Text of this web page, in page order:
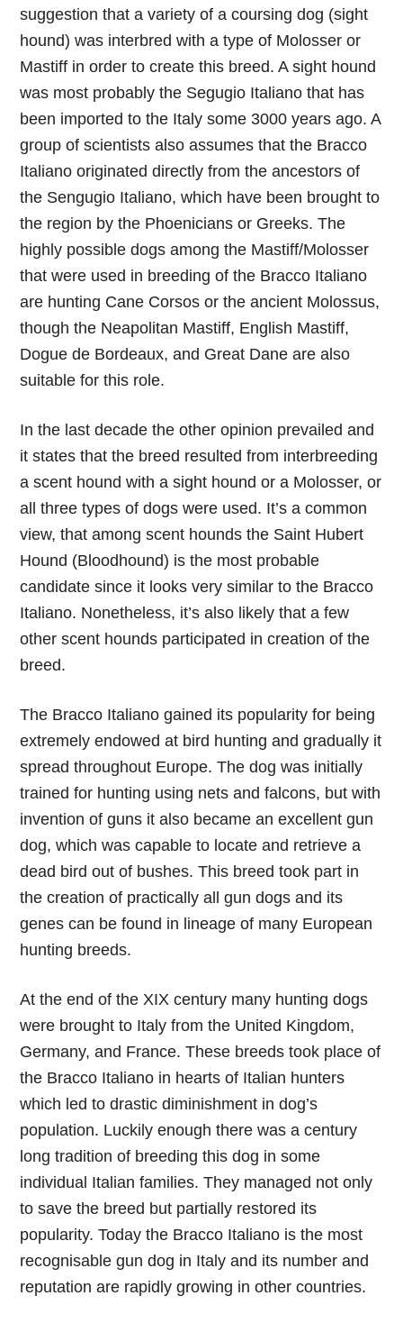
suggestion that a variety of a coursing dog (sight
hound) was interbred with a type of Molosser or
Mastiff in order to create this breed. A sight hound
was most probably the Segugio Italiano that has
been imported to the Italy some 3000 years ago. A
group of scientists also assumes that the Bracco
Italiano originated directly from the ancestors of
the Sengugio Italiano, which have been brought to
the region by the Phoenicians or Greeks. The
highly possible dogs among the Mastiff/Molosser
that were used in breeding of the Bracco Italiano
are hunting Cane Corsos or the ancient Molossus,
though the Neapolitan Mastiff, English Mastiff,
Dogue de Bordeaux, and Great Dane are also
suitable for this role.
In the last decade the other opinion prevailed and
it states that the breed resulted from interbreeding
a scent hound with a sight hound or a Molosser, or
all three types of dogs were used. It’s a common
view, that among scent hounds the Saint Hubert
Hound (Bloodhound) is the most probable
candidate since it looks very similar to the Bracco
Italiano. Nonetheless, it’s also likely that a few
other scent hounds participated in creation of the
breed.
The Bracco Italiano gained its popularity for being
extremely endowed at bird hunting and gradually it
spread throughout Europe. The dog was initially
trained for hunting using nets and falcons, but with
invention of guns it also became an excellent gun
dog, which was capable to locate and retrieve a
dead bird out of bushes. This breed took part in
the creation of practically all gun dogs and its
genes can be found in lineage of many European
hunting breeds.
At the end of the XIX century many hunting dogs
were brought to Italy from the United Kingdom,
Germany, and France. These breeds took place of
the Bracco Italiano in hearts of Italian hunters
which led to drastic diminishment in dog’s
population. Luckily enough there was a century
long tradition of breeding this dog in some
individual Italian families. They managed not only
to save the breed but partially restored its
popularity. Today the Bracco Italiano is the most
recognisable gun dog in Italy and its number and
reputation are rapidly growing in other countries.